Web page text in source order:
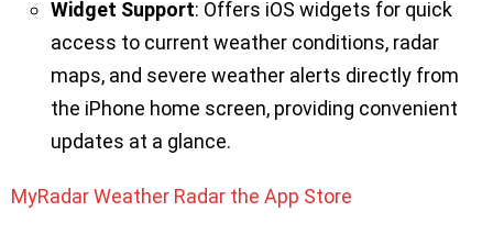
Widget Support: Offers iOS widgets for quick
access to current weather conditions, radar
maps, and severe weather alerts directly from
the iPhone home screen, providing convenient
updates at a glance.
MyRadar Weather Radar the App Store